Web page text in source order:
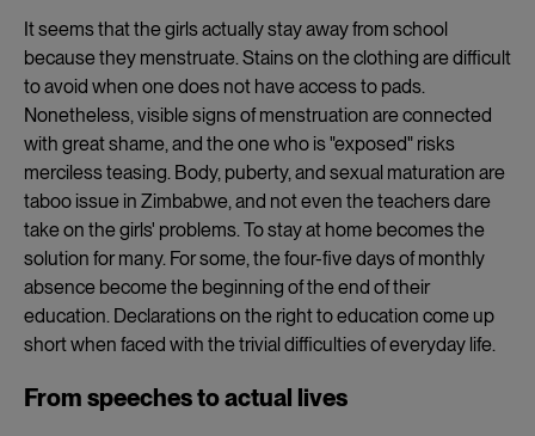
It seems that the girls actually stay away from school
because they menstruate. Stains on the clothing are difficult
to avoid when one does not have access to pads.
Nonetheless, visible signs of menstruation are connected
with great shame, and the one who is "exposed" risks
merciless teasing. Body, puberty, and sexual maturation are
taboo issue in Zimbabwe, and not even the teachers dare
take on the girls' problems. To stay at home becomes the
solution for many. For some, the four-five days of monthly
absence become the beginning of the end of their
education. Declarations on the right to education come up
short when faced with the trivial difficulties of everyday life.
From speeches to actual lives